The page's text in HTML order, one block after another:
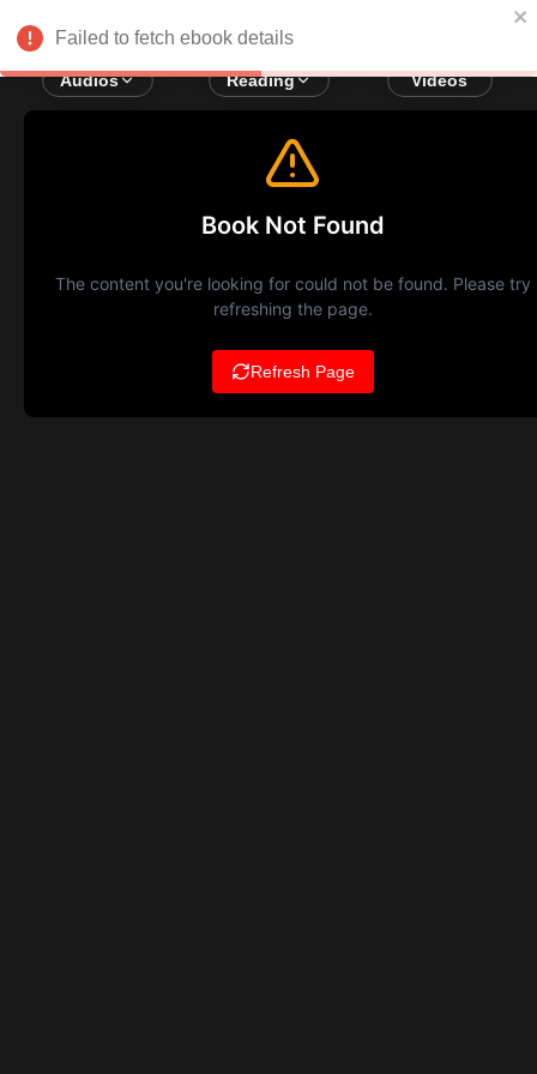
Audios Reading Videos
Failed to fetch ebook details
Book Not Found
The content you're looking for could not be found. Please try
refreshing the page.
Refresh Page